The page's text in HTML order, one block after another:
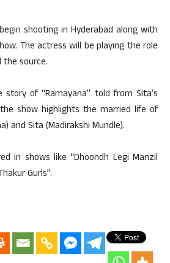
shooting in Hyderabad along with
The actress will be playing the role
the source.
of “Ramayana” told from Sita’s
show highlights the married life of
and Sita (Madirakshi Mundle).
in shows like “Dhoondh Legi Manzil
Gurls”.